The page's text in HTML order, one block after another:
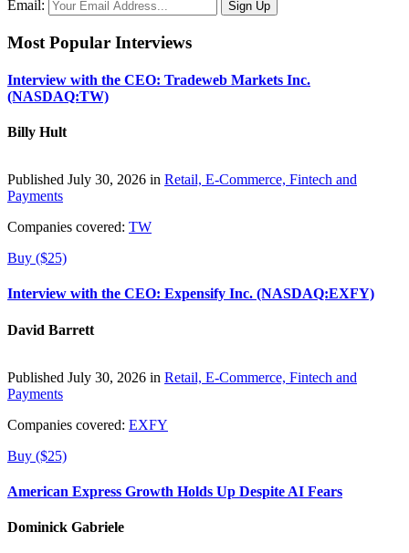
Email:
Most Popular Interviews
Interview with the CEO: Tradeweb Markets Inc.
(NASDAQ:TW)
Billy Hult
Published July 30, 2026 in Retail, E-Commerce, Fintech and
Payments
Companies covered: TW
Buy ($25)
Interview with the CEO: Expensify Inc. (NASDAQ:EXFY)
David Barrett
Published July 30, 2026 in Retail, E-Commerce, Fintech and
Payments
Companies covered: EXFY
Buy ($25)
American Express Growth Holds Up Despite AI Fears
Dominick Gabriele